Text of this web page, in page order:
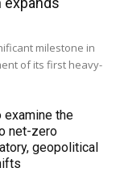
milestone in
of its first heavy-
examine the
net-zero
geopolitical